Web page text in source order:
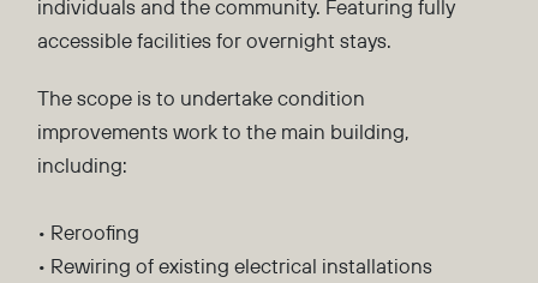
individuals and the community. Featuring fully
accessible facilities for overnight stays.
The scope is to undertake condition
improvements work to the main building,
including:
• Reroofing
• Rewiring of existing electrical installations